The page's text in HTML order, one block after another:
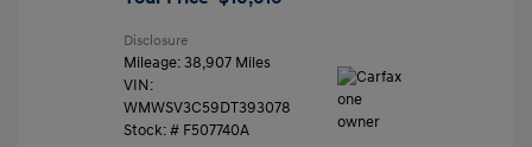
Disclosure
Mileage: 38,907 Miles
VIN:
WMWSV3C59DT393078
Stock: # F507740A